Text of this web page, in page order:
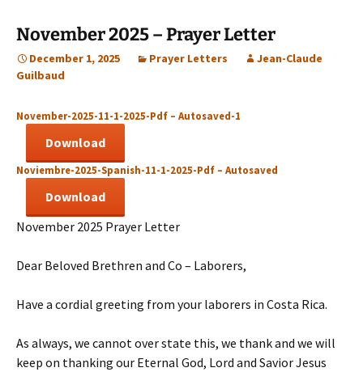
Recommendations
Sermones en Español
November 2025 – Prayer Letter
December 1, 2025 Prayer Letters
Jean-Claude
Guilbaud
November-2025-11-1-2025-Pdf – Autosaved-1
Download
Noviembre-2025-Spanish-11-1-2025-Pdf – Autosaved
Download
November 2025 Prayer Letter
Dear Beloved Brethren and Co – Laborers,
Have a cordial greeting from your laborers in Costa Rica.
As always, we cannot over state this, we thank and we will
keep on thanking our Eternal God, Lord and Savior Jesus